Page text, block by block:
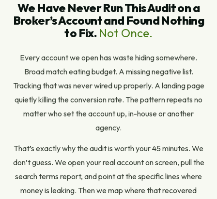
We Have Never Run This Audit on a
Broker’s Account and Found Nothing
to Fix. Not Once.
Every account we open has waste hiding somewhere.
Broad match eating budget. A missing negative list.
Tracking that was never wired up properly. A landing page
quietly killing the conversion rate. The pattern repeats no
matter who set the account up, in-house or another
agency.
That’s exactly why the audit is worth your 45 minutes. We
don’t guess. We open your real account on screen, pull the
search terms report, and point at the specific lines where
money is leaking. Then we map where that recovered